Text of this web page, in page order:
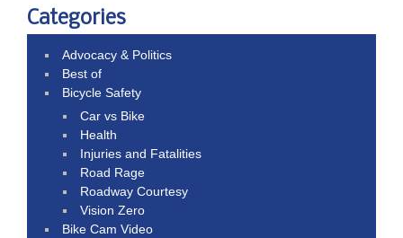
Categories
Advocacy & Politics
Best of
Bicycle Safety
Car vs Bike
Health
Injuries and Fatalities
Road Rage
Roadway Courtesy
Vision Zero
Bike Cam Video